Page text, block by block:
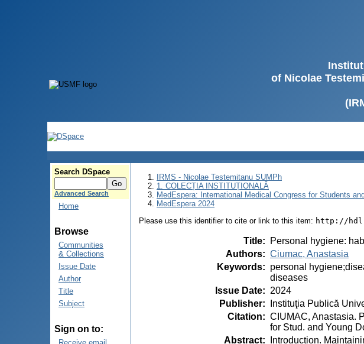
of Nicolae
Search DSpace
Advanced Search
Home
Browse
Communities
& Collections
Issue Date
Author
Title
Subject
Sign on to:
IRMS - Nicolae Testemitanu SUMPh
1. COLECȚIA INSTITUȚIONALĂ
MedEspera: International Medical Congress for Students
MedEspera 2024
Please use this identifier to cite or link to this item: http://
Title:
Personal hygiene:
Authors: Ciumac, Anastasia
Keywords: personal
diseases
Issue Date: 2024
Publisher:
Instituţia Publică
Citation: CIUMAC, Anastasia.
for Stud. and Young
Abstract:
Introduction.